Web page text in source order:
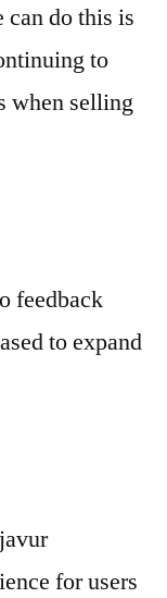
do this is
to
when selling
feedback
to expand
for users